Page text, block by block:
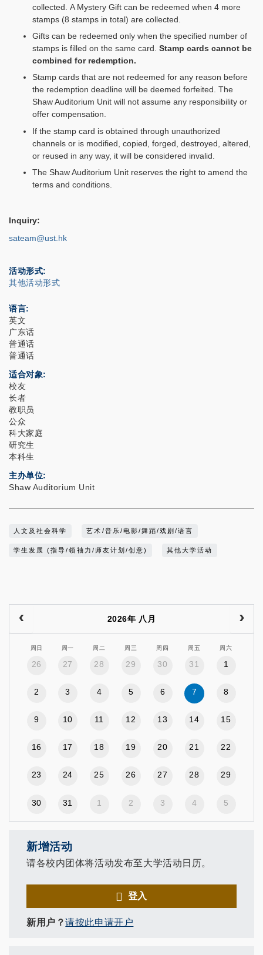
collected. A Mystery Gift can be redeemed when 4 more
stamps (8 stamps in total) are collected.
Gifts can be redeemed only when the specified number of
stamps is filled on the same card. Stamp cards cannot be
combined for redemption.
Stamp cards that are not redeemed for any reason before
the redemption deadline will be deemed forfeited. The
Shaw Auditorium Unit will not assume any responsibility or
offer compensation.
If the stamp card is obtained through unauthorized
channels or is modified, copied, forged, destroyed, altered,
or reused in any way, it will be considered invalid.
The Shaw Auditorium Unit reserves the right to amend the
terms and conditions.
Inquiry:
sateam@ust.hk
活动形式
其他活动形式
语言
英文
广东话
普通话
普通话
适合对象
校友
长者
教职员
公众
科大家庭
研究生
本科生
主办单位
Shaw Auditorium Unit
人文及社会科学 艺术/音乐/电影/舞蹈/戏剧/语言
学生发展 (指导/领袖力/师友计划/创意) 其他大学活动
2026年 八月
周日 周一 周二 周三 周四 周五 周六
26 27 28 29 30 31 1
2 3 4 5 6 7 8
9 10 11 12 13 14 15
16 17 18 19 20 21 22
23 24 25 26 27 28 29
30 31 1 2 3 4 5
新增活动
请各校内团体将活动发布至大学活动日历。
登入
新用户？请按此申请开户